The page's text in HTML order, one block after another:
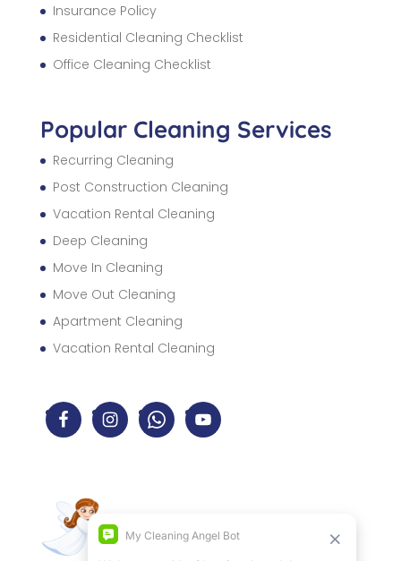
Insurance Policy
Residential Cleaning Checklist
Office Cleaning Checklist
Popular Cleaning Services
Recurring Cleaning
Post Construction Cleaning
Vacation Rental Cleaning
Deep Cleaning
Move In Cleaning
Move Out Cleaning
Apartment Cleaning
Vacation Rental Cleaning